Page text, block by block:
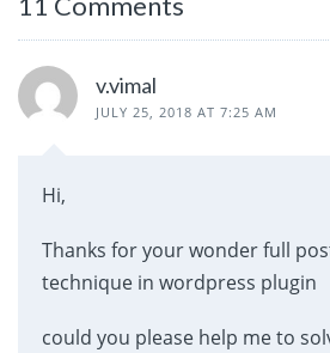
v.vimal
JULY 25, 2018 AT 7:25 AM
Hi,
Thanks for your wonder full
technique in wordpress plugin
could you please help me to